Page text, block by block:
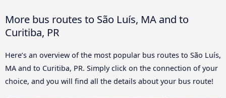
More bus routes to São Luís, MA and to
Curitiba, PR
Here’s an overview of the most popular bus routes to São Luís,
MA and to Curitiba, PR. Simply click on the connection of your
choice, and you will find all the details about your bus route!